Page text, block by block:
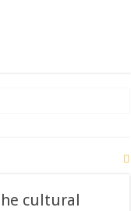
heat up
Death of NRM Flag
CROP IN WEST NILE’S
cultural